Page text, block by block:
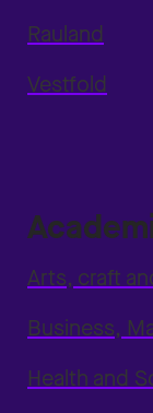
Rauland
Vestfold
Arts, craft
Business,
Health and